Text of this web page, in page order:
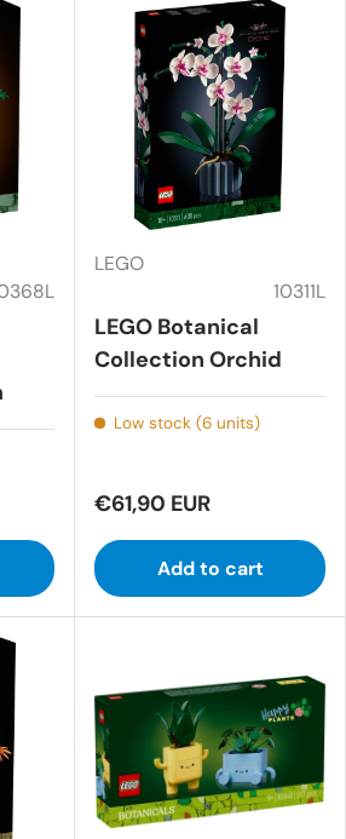
LEGO
10311L
LEGO Botanical
Collection Orchid
Low stock (6 units)
€61,90 EUR
Add to cart